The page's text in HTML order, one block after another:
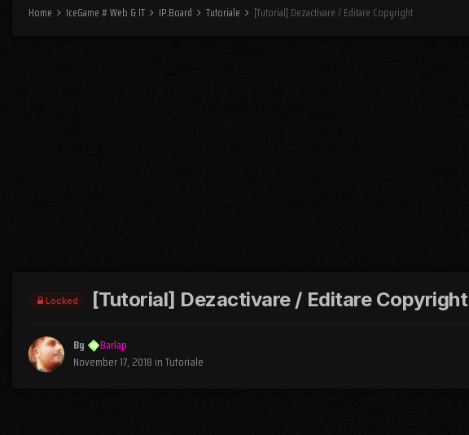
Home IceGame # Web & IT IP.Board Tutoriale [Tutorial] Dezactivare / Editare Copyright
Locked [Tutorial] Dezactivare / Editare Copyright
By
Barlap
November 17, 2018 inTutoriale